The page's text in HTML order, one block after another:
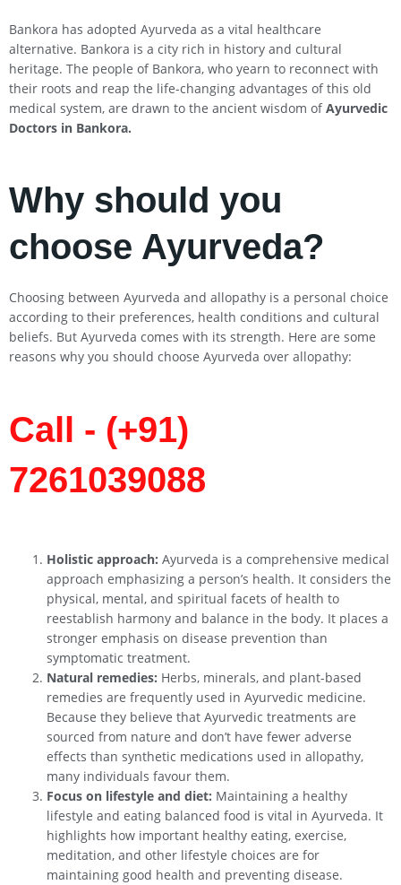
Bankora has adopted Ayurveda as a vital healthcare
alternative. Bankora is a city rich in history and cultural
heritage. The people of Bankora, who yearn to reconnect with
their roots and reap the life-changing advantages of this old
medical system, are drawn to the ancient wisdom ofAyurvedic
Doctors in Bankora.
Why should you
choose Ayurveda?
Choosing between Ayurveda and allopathy is a personal choice
according to their preferences, health conditions and cultural
beliefs. But Ayurveda comes with its strength. Here are some
reasons why you should choose Ayurveda over allopathy:
Call - (+91)
7261039088
Holistic approach: Ayurveda is a comprehensive medical
approach emphasizing a person’s health. It considers the
physical, mental, and spiritual facets of health to
reestablish harmony and balance in the body. It places a
stronger emphasis on disease prevention than
symptomatic treatment.
Natural remedies: Herbs, minerals, and plant-based
remedies are frequently used in Ayurvedic medicine.
Because they believe that Ayurvedic treatments are
sourced from nature and don’t have fewer adverse
effects than synthetic medications used in allopathy,
many individuals favour them.
Focus on lifestyle and diet: Maintaining a healthy
lifestyle and eating balanced food is vital in Ayurveda. It
highlights how important healthy eating, exercise,
meditation, and other lifestyle choices are for
maintaining good health and preventing disease.